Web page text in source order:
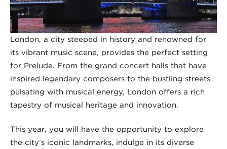
London, a city steeped in history and renowned for
its vibrant music scene, provides the perfect setting
for Prelude. From the grand concert halls that have
inspired legendary composers to the bustling streets
pulsating with musical energy, London offers a rich
tapestry of musical heritage and innovation.
This year, you will have the opportunity to explore
the city’s iconic landmarks, indulge in its diverse